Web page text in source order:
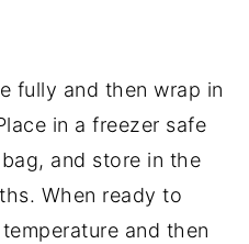
fully and then wrap in
in a freezer safe
and store in the
When ready to
and then